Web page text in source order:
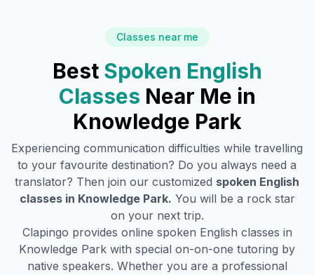
Classes near me
Best Spoken English
Classes Near Me in
Knowledge Park
Experiencing communication difficulties while travelling
to your favourite destination? Do you always need a
translator? Then join our customized spoken English
classes in Knowledge Park. You will be a rock star
on your next trip.
Clapingo provides online spoken English classes in
Knowledge Park with special on-on-one tutoring by
native speakers. Whether you are a professional